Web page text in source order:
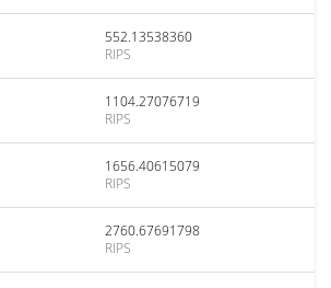
552.13538360
RIPS
1104.27076719
RIPS
1656.40615079
RIPS
2760.67691798
RIPS